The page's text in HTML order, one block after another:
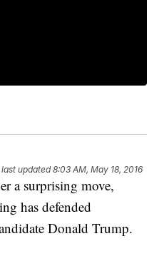
last updated 8:03 AM, May 18, 2016
a surprising move,
has defended
Donald Trump.